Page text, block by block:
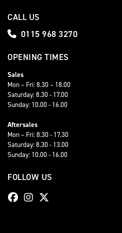
CALL US
0115 968 3270
OPENING TIMES
Sales
Mon – Fri: 8.30 – 18.00
Saturday: 8.30 - 17.00
Sunday: 10.00 - 16.00
Aftersales
Mon – Fri: 8.30 - 17.30
Saturday: 8.30 - 13.00
Sunday: 10.00 - 16.00
FOLLOW US